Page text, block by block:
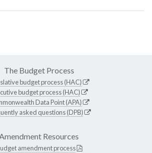
The Budget Process
budget process (HAC)
budget process (HAC)
Data Point (APA)
asked questions (DPB)
Amendment Resources
amendment process